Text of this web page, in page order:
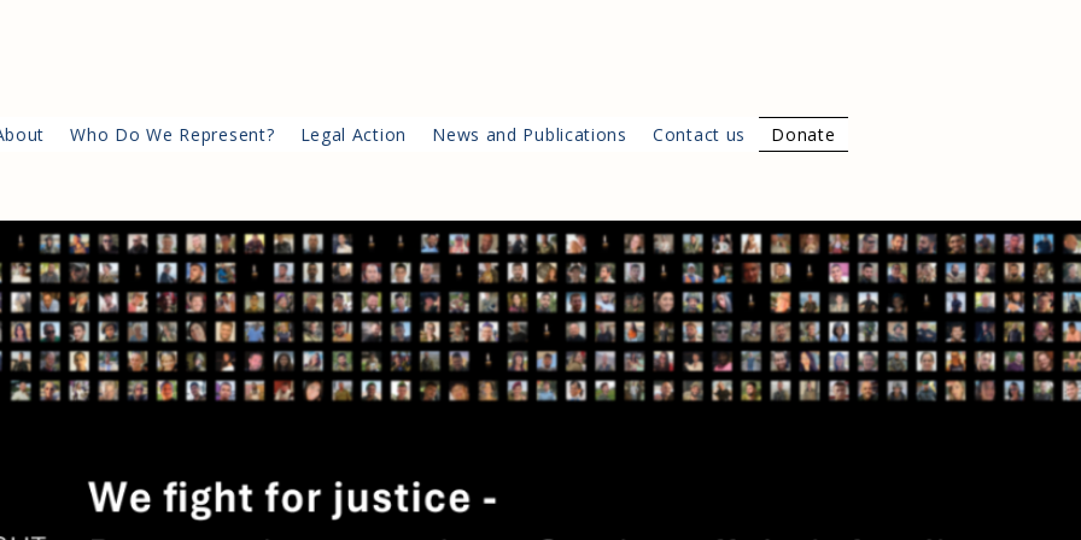
Who Do We Represent? Legal Action News and Publications Contact us Donate